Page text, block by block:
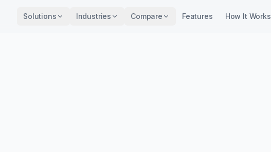
Solutions Industries Compare Features How It Works